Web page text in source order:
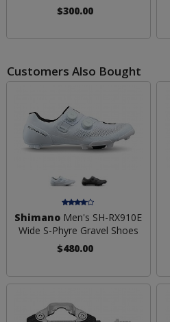
$300.00
Customers Also Bought
Shimano Men's SH-RX910E
Wide S-Phyre Gravel Shoes
$480.00